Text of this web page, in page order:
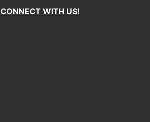
CONNECT WITH US!